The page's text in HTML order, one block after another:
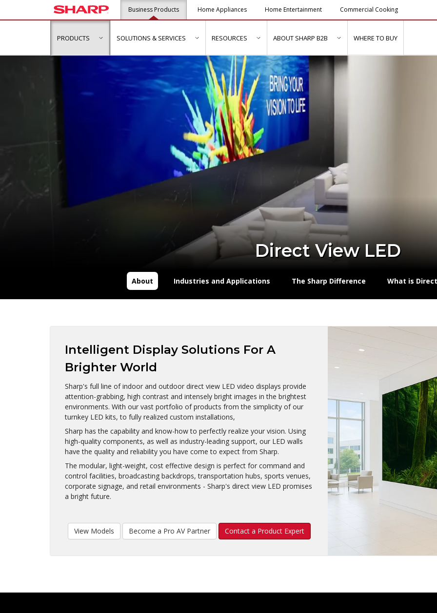
Business Products Home Appliances Home Entertainment Commercial Cooking
PRODUCTS show submenu for "Products"
SOLUTIONS & SERVICES show submenu for "Solutions & Services"
RESOURCES show submenu for "Resources"
ABOUT SHARP B2B show submenu for "About
WHERE TO BUY
Direct View LED
About Industries and Applications The Sharp Difference What is
Intelligent Display Solutions For A
Brighter World
Sharp's full line of indoor and outdoor direct view LED video displays provide
attention-grabbing, high contrast and intensely bright images in the brightest
environments. With our vast portfolio of products from the simplicity of our
turnkey LED kits, to fully realized custom installations,
Sharp has the capability and know-how to perfectly realize your vision. Using
high-quality components, as well as industry-leading support, our LED walls
have the quality and reliability you have come to expect from Sharp.
The modular, light-weight, cost effective design is perfect for command and
control facilities, broadcasting backdrops, transportation hubs, sports venues,
corporate signage, and retail environments - Sharp's direct view LED promises
a bright future.
View Models Become a Pro AV Partner Contact a Product Expert